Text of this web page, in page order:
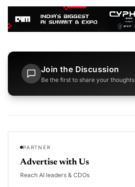
Join the Discussion
Be the first to share your thoughts
PARTNER
Advertise with Us
Reach AI leaders & CDOs